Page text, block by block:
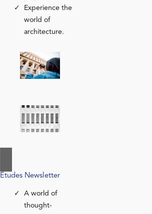
Experience the
world of
architecture.
Études Newsletter
A world of
thought-